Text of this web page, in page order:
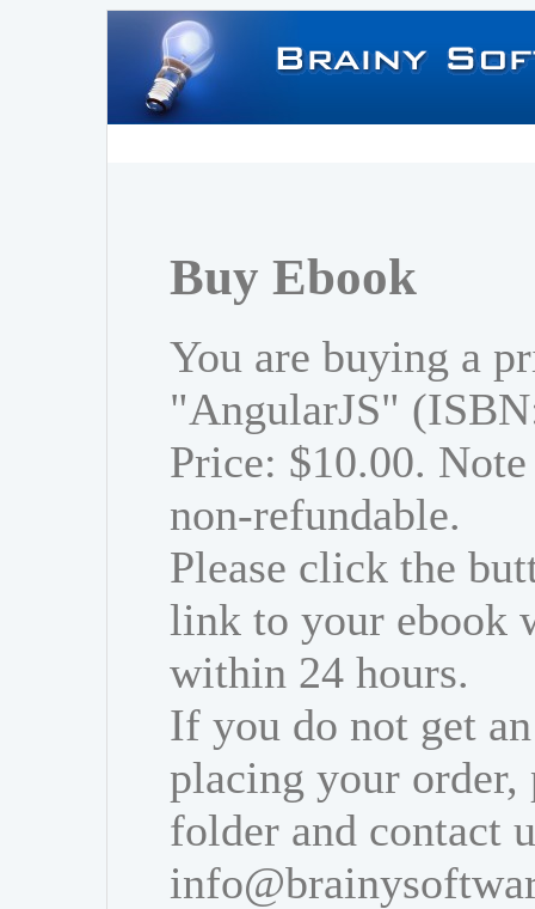
Buy Ebook
You are buying a
"AngularJS"
Price: $10.00.
non-refundable.
Please click the
link to your ebook
within 24 hours.
If you do not get
placing your order,
folder and contact